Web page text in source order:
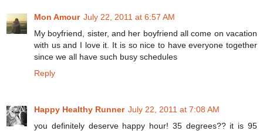
Mon Amour July 22, 2011 at 6:57 AM
My boyfriend, sister, and her boyfriend all come on vacation
with us and I love it. It is so nice to have everyone together
since we all have such busy schedules
Reply
Happy Healthy Runner July 22, 2011 at 7:08 AM
you definitely deserve happy hour! 35 degrees?? it is 95